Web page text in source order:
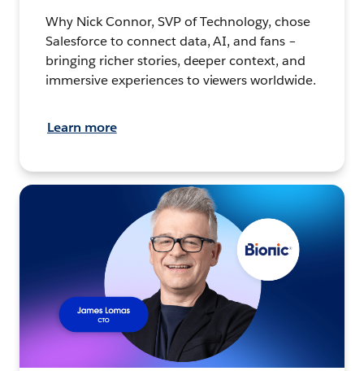
Why Nick Connor, SVP of Technology, chose
Salesforce to connect data, AI, and fans –
bringing richer stories, deeper context, and
immersive experiences to viewers worldwide.
Learn more